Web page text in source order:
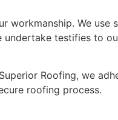
workmanship. We
testifies to
Roofing, we
roofing process.